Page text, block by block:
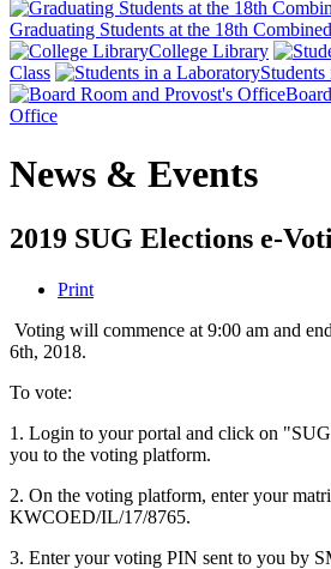
Graduating Students at the 18th
College Library
Class
Office
News & Events
2019 SUG Elections e-
Print
Voting will commence at 9:00 am and
6th, 2018.
To vote:
1. Login to your portal and click on
you to the voting platform.
2. On the voting platform, enter your
KWCOED/IL/17/8765.
3. Enter your voting PIN sent to you by